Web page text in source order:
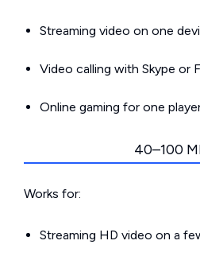
Streaming video on one
Video calling with Skype or
Online gaming for one
40–100
Works for:
Streaming HD video on a